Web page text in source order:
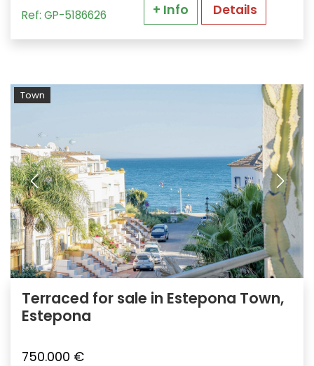
Ref: GP-5186626 + Info Details
Town
Terraced for sale in Estepona Town,
Estepona
750.000 €